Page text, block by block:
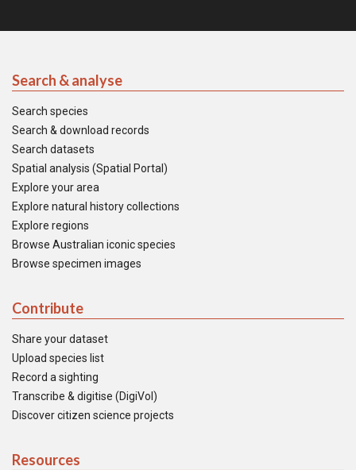
Search & analyse
Search species
Search & download records
Search datasets
Spatial analysis (Spatial Portal)
Explore your area
Explore natural history collections
Explore regions
Browse Australian iconic species
Browse specimen images
Contribute
Share your dataset
Upload species list
Record a sighting
Transcribe & digitise (DigiVol)
Discover citizen science projects
Resources